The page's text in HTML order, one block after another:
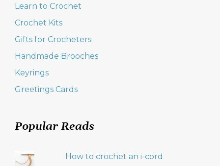
Learn to Crochet
Crochet Kits
Gifts for Crocheters
Handmade Brooches
Keyrings
Greetings Cards
Popular Reads
How to crochet an i-cord